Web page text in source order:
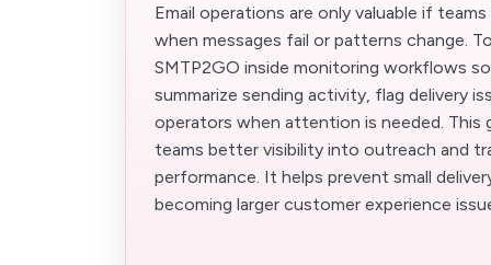
Email operations are only valuable if
when messages fail or patterns change.
SMTP2GO inside monitoring workflows
summarize sending activity, flag delivery
operators when attention is needed. This
teams better visibility into outreach and
performance. It helps prevent small
becoming larger customer experience